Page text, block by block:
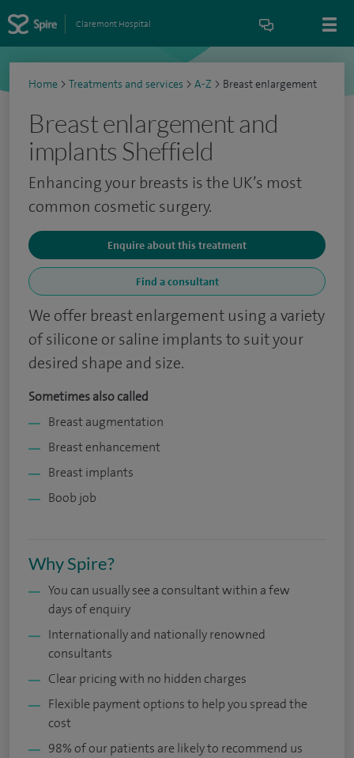
Claremont Hospital
Home > Treatments and services > A-Z > Breast enlargement
Breast enlargement and
implants Sheffield
Enhancing your breasts is the UK’s most
common cosmetic surgery.
Enquire about this treatment
Find a consultant
We offer breast enlargement using a variety
of silicone or saline implants to suit your
desired shape and size.
Sometimes also called
Breast augmentation
Breast enhancement
Breast implants
Boob job
Why Spire?
You can usually see a consultant within a few
days of enquiry
Internationally and nationally renowned
consultants
Clear pricing with no hidden charges
Flexible payment options to help you spread the
cost
98% of our patients are likely to recommend us